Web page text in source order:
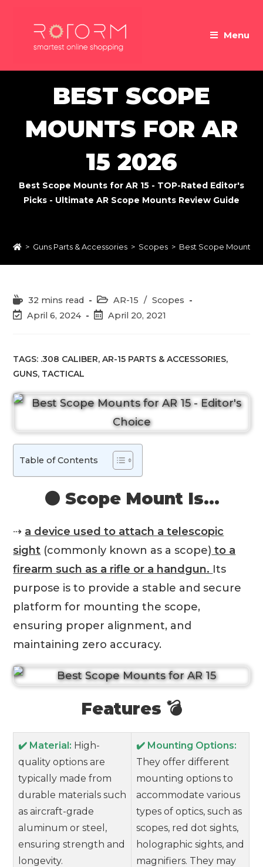
Menu
BEST SCOPE
MOUNTS FOR AR
15 2026
Best Scope Mounts for AR 15 - TOP-Rated Editor's
Picks - Ultimate AR Scope Mounts Review Guide
> Guns Parts & Accessories > Scopes > Best Scope Mounts
Reading
time:
32 mins read
Post
category:
AR-15 / Scopes
PostApril 6, 2024
PostApril 20, 2021
TAGS: .308 CALIBER, AR-15 PARTS & ACCESSORIES,
GUNS, TACTICAL
Table of Contents
⚫️ Scope Mount Is…
⇢ a device used to attach a telescopic
sight (commonly known as a scope) to a
firearm such as a rifle or a handgun. Its
purpose is to provide a stable and secure
platform for mounting the scope,
ensuring proper alignment, and
maintaining zero accuracy.
Features 💣
✔️ Material: High-
quality options are
typically made from
durable materials such
as aircraft-grade
aluminum or steel,
ensuring strength and
longevity.
✔️ Mounting Options:
They offer different
mounting options to
accommodate various
types of optics, such as
scopes, red dot sights,
holographic sights, and
magnifiers. They may